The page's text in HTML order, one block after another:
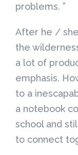
problems. ”
After he /
the
a lot of
emphasis.
to a
a notebook
school and
to connect